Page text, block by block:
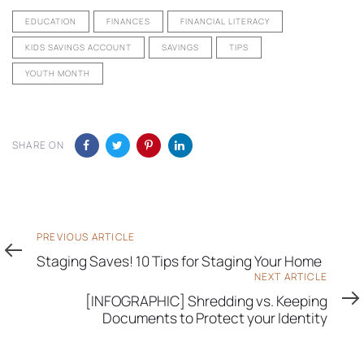
EDUCATION FINANCES FINANCIAL LITERACY
KIDS SAVINGS ACCOUNT SAVINGS TIPS
YOUTH MONTH
SHARE ON
Previous
Article
PREVIOUS ARTICLE
Staging Saves! 10 Tips for Staging Your Home
NEXT ARTICLE
[INFOGRAPHIC] Shredding vs. Keeping
Documents to Protect your Identity